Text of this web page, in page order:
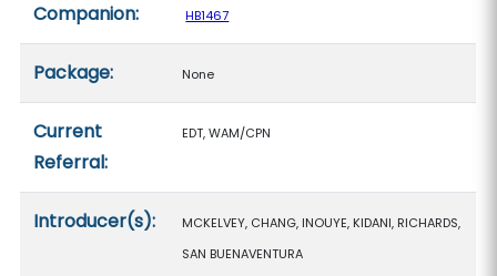
Companion: HB1467
Package: None
Current
Referral:
EDT, WAM/CPN
Introducer(s):
MCKELVEY, CHANG, INOUYE, KIDANI, RICHARDS,
SAN BUENAVENTURA